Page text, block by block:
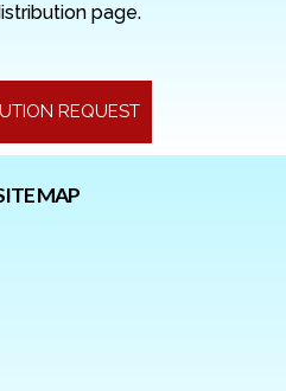
page.
REQUEST
MAP